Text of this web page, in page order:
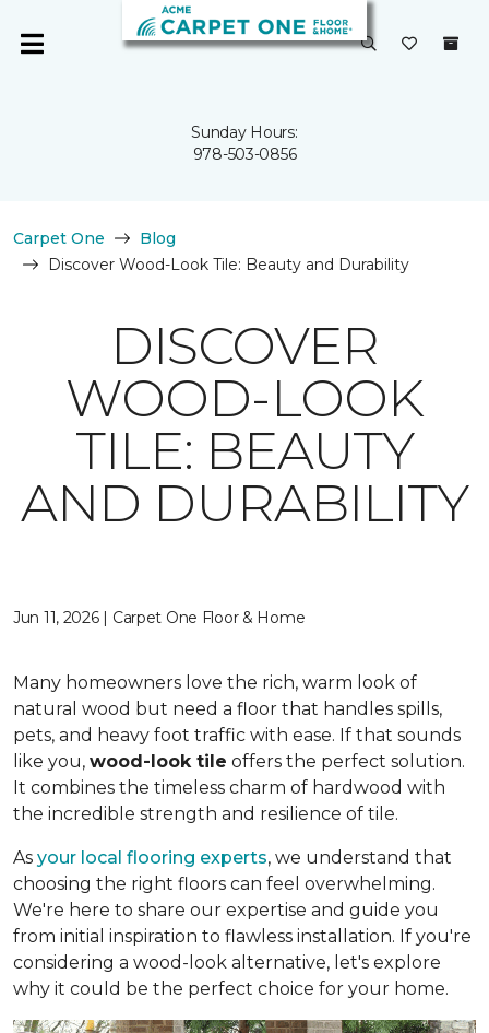
Sunday Hours:
978-503-0856
Carpet One
Blog
Discover Wood-Look Tile: Beauty and Durability
DISCOVER
WOOD-LOOK
TILE: BEAUTY
AND DURABILITY
Jun 11, 2026 | Carpet One Floor & Home
Many homeowners love the rich, warm look of
natural wood but need a floor that handles spills,
pets, and heavy foot traffic with ease. If that sounds
like you, wood-look tile offers the perfect solution.
It combines the timeless charm of hardwood with
the incredible strength and resilience of tile.
As your local flooring experts, we understand that
choosing the right floors can feel overwhelming.
We're here to share our expertise and guide you
from initial inspiration to flawless installation. If you're
considering a wood-look alternative, let's explore
why it could be the perfect choice for your home.